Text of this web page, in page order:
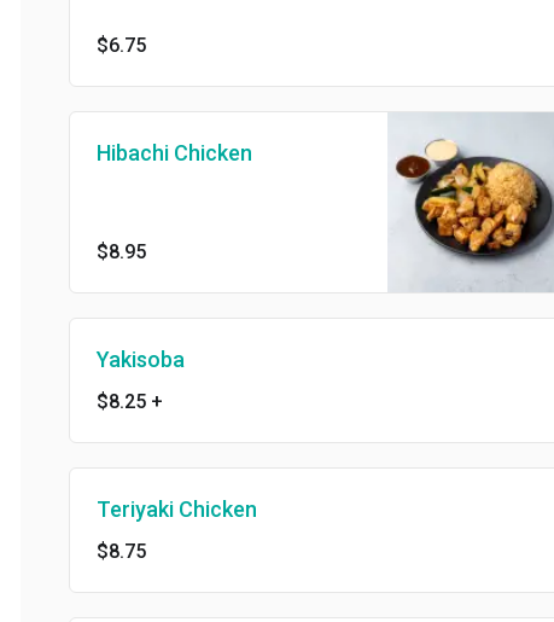
$6.75
Hibachi Chicken
$8.95
Yakisoba
$8.25+
Teriyaki Chicken
$8.75